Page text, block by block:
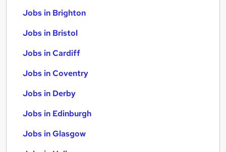
Jobs in Brighton
Jobs in Bristol
Jobs in Cardiff
Jobs in Coventry
Jobs in Derby
Jobs in Edinburgh
Jobs in Glasgow